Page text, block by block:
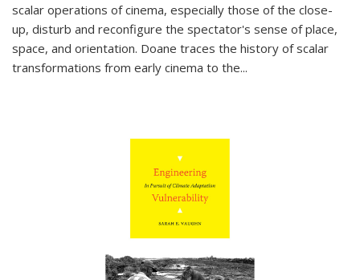
scalar operations of cinema, especially those of the close-
up, disturb and reconfigure the spectator's sense of place,
space, and orientation. Doane traces the history of scalar
transformations from early cinema to the...